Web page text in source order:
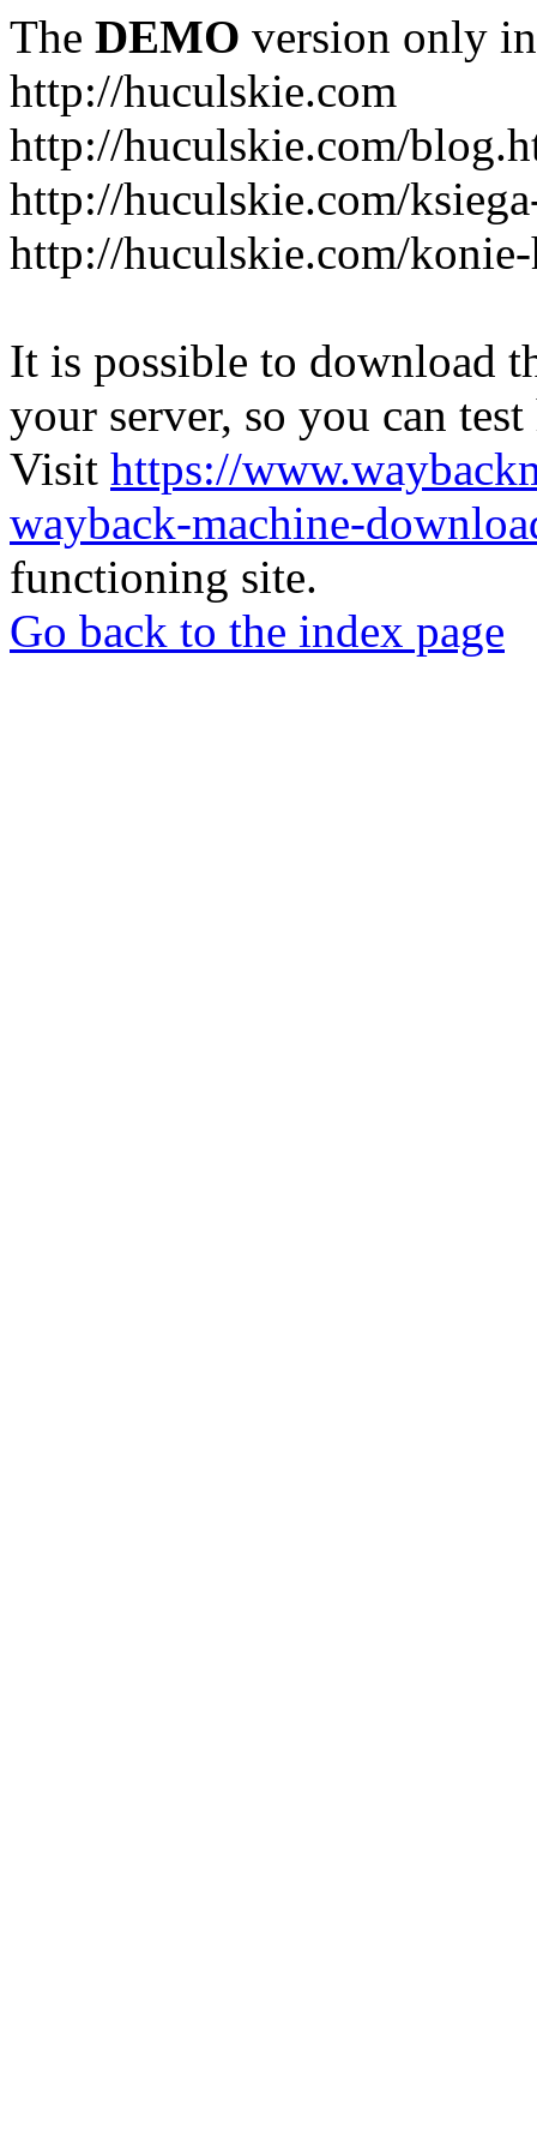
The DEMO version only
http://huculskie.com
http://huculskie.com/
http://huculskie.com/
http://huculskie.com/
It is possible to download
your server, so you can
Visit https://
wayback-machine-
functioning site.
Go back to the index page